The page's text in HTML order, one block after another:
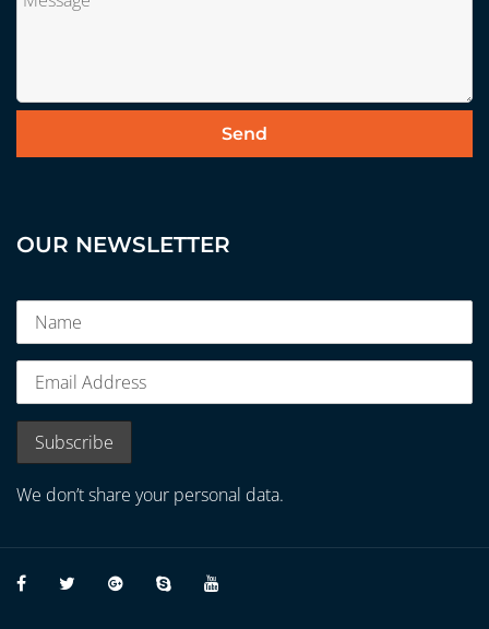
OUR NEWSLETTER
We don’t share your personal data.